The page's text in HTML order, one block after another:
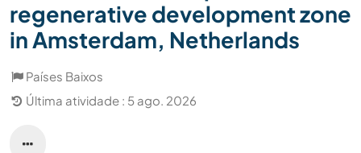
regenerative development zone
in Amsterdam, Netherlands
Países Baixos
Última atividade : 5 ago. 2026